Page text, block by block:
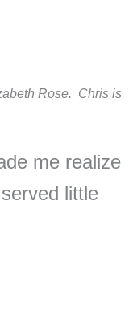
Rose. Chris is
me realize
little